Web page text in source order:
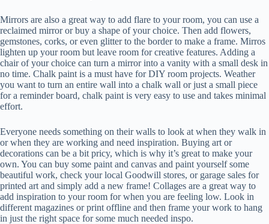
Mirrors are also a great way to add flare to your room, you can use a
reclaimed mirror or buy a shape of your choice. Then add flowers,
gemstones, corks, or even glitter to the border to make a frame. Mirros
lighten up your room but leave room for creative features. Adding a
chair of your choice can turn a mirror into a vanity with a small desk in
no time. Chalk paint is a must have for DIY room projects. Weather
you want to turn an entire wall into a chalk wall or just a small piece
for a reminder board, chalk paint is very easy to use and takes minimal
effort.
Everyone needs something on their walls to look at when they walk in
or when they are working and need inspiration. Buying art or
decorations can be a bit pricy, which is why it’s great to make your
own. You can buy some paint and canvas and paint yourself some
beautiful work, check your local Goodwill stores, or garage sales for
printed art and simply add a new frame! Collages are a great way to
add inspiration to your room for when you are feeling low. Look in
different magazines or print offline and then frame your work to hang
in just the right space for some much needed inspo.